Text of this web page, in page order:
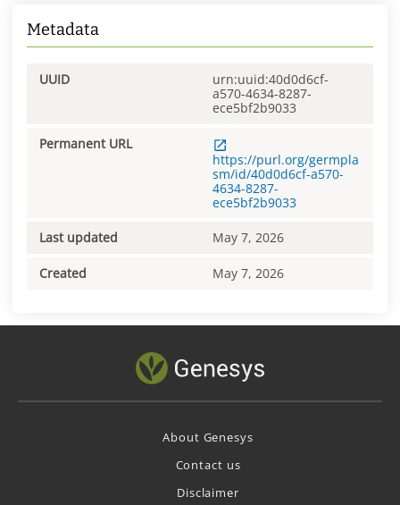
Metadata
UUID
urn:uuid:40d0d6cf-
a570-4634-8287-
ece5bf2b9033
Permanent URL
https://purl.org/germpla
sm/id/40d0d6cf-a570-
4634-8287-
ece5bf2b9033
Last updated May 7, 2026
Created May 7, 2026
About Genesys
Contact us
Disclaimer